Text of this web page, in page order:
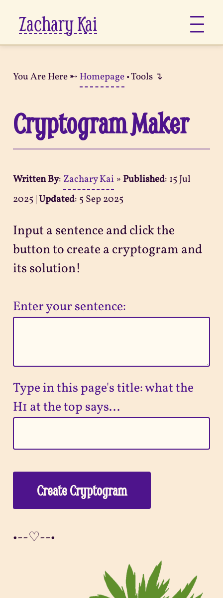
Zachary Kai
Links
Notes
Now
Projects
Sitemap
You Are Here ➸ Homepage• Tools ↴
Cryptogram Maker
Written By: Zachary Kai » Published: 15 Jul
2025 |Updated: 5 Sep 2025
Input a sentence and click the
button to create a cryptogram and
its solution!
Enter your sentence:
Type in this page's title: what the
H1 at the top says...
Create Cryptogram
•--♡--•